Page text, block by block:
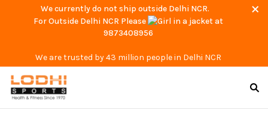
We currently do not ship outside Delhi NCR.
For Outside Delhi NCR Please
at
9873408956
We are trusted by 43 million people in Delhi NCR